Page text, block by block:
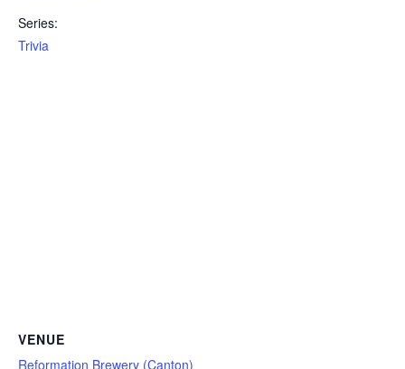
Series:
Trivia
VENUE
Reformation Brewery (Canton)